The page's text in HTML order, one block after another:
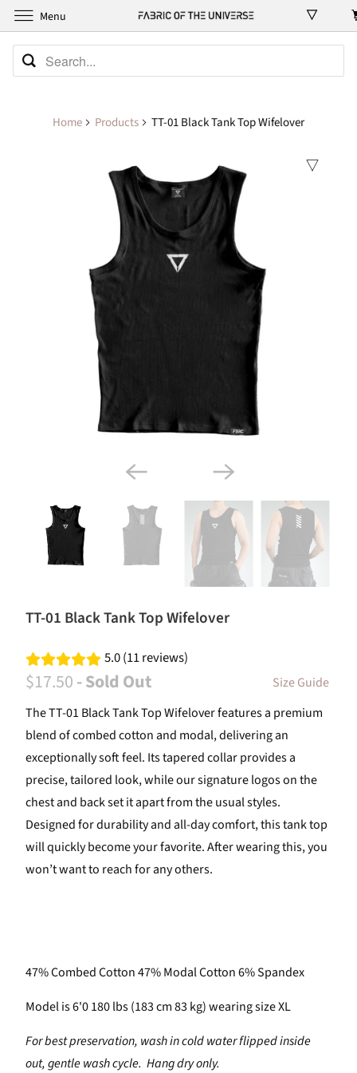
Home Products TT-01 Black Tank Top Wifelover
TT-01 Black Tank Top Wifelover
5.0 (11 reviews)
$17.50- Sold Out
Size Guide
The TT-01 Black Tank Top Wifelover features a premium
blend of combed cotton and modal, delivering an
exceptionally soft feel. Its tapered collar provides a
precise, tailored look, while our signature logos on the
chest and back set it apart from the usual styles.
Designed for durability and all-day comfort, this tank top
will quickly become your favorite. After wearing this, you
won’t want to reach for any others.
47% Combed Cotton 47% Modal Cotton 6% Spandex
Model is 6'0 180 lbs (183 cm 83 kg) wearing size XL
For best preservation, wash in cold water flipped inside
out, gentle wash cycle. Hang dry only.
Menu